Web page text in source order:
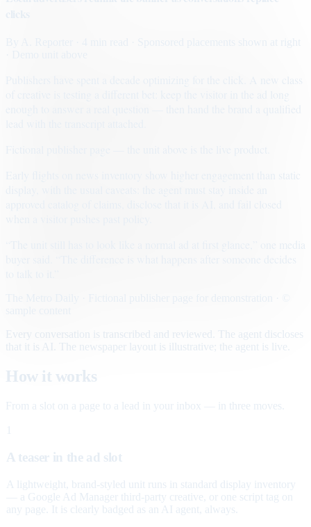
· Sponsored placements shown at right
Early flights on news inventory show higher engagement than static
Every conversation is transcribed and reviewed. The agent discloses
that it is AI. The newspaper layout is illustrative; the agent is live.
How it works
From a slot on a page to a lead in your inbox — in three moves.
A teaser in the ad slot
A lightweight, brand-styled unit runs in standard display inventory
— a Google Ad Manager third-party creative, or one script tag on
any page. It is clearly badged as an AI agent, always.